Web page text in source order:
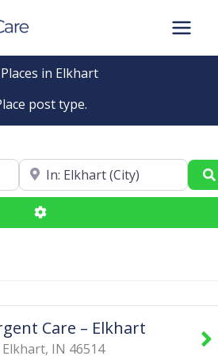
in Elkhart
post type.
Near
Advanced Filters
Care – Elkhart
Elkhart, IN 46514